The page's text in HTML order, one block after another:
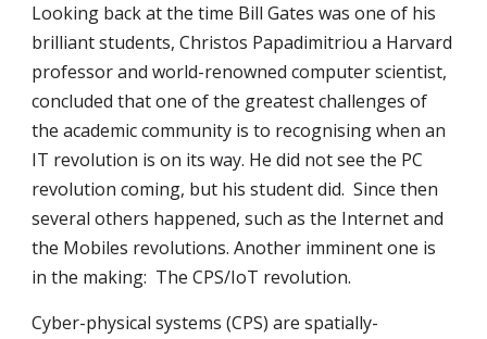
Looking back at the time Bill Gates was one of his
brilliant students, Christos Papadimitriou a Harvard
professor and world-renowned computer scientist,
concluded that one of the greatest challenges of
the academic community is to recognising when an
IT revolution is on its way. He did not see the PC
revolution coming, but his student did.  Since then
several others happened, such as the Internet and
the Mobiles revolutions. Another imminent one is
in the making:  The CPS/IoT revolution.
Cyber-physical systems (CPS) are spatially-